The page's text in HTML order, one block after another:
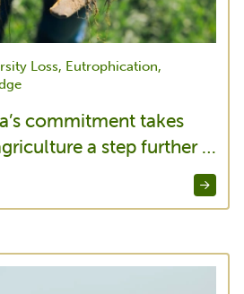
Loss, Eutrophication,
commitment takes
a step further …